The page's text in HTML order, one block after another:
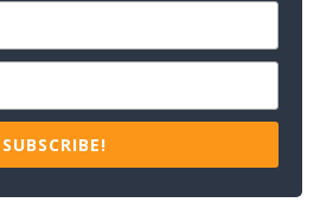
SUBSCRIBE!